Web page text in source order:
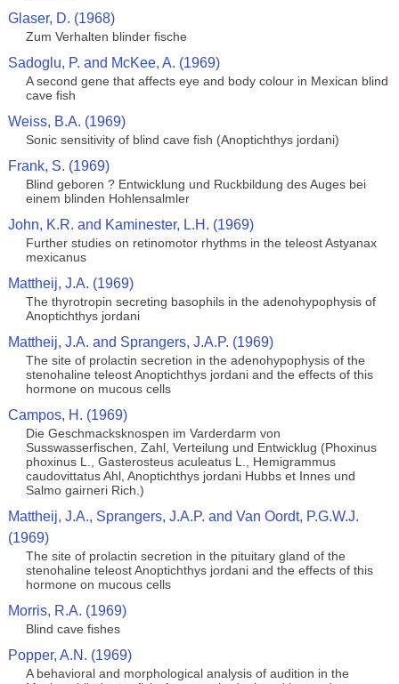
Glaser, D. (1968)
Zum Verhalten blinder fische
Sadoglu, P. and McKee, A. (1969)
A second gene that affects eye and body colour in Mexican blind
cave fish
Weiss, B.A. (1969)
Sonic sensitivity of blind cave fish (Anoptichthys jordani)
Frank, S. (1969)
Blind geboren ? Entwicklung und Ruckbildung des Auges bei
einem blinden Hohlensalmler
John, K.R. and Kaminester, L.H. (1969)
Further studies on retinomotor rhythms in the teleost Astyanax
mexicanus
Mattheij, J.A. (1969)
The thyrotropin secreting basophils in the adenohypophysis of
Anoptichthys jordani
Mattheij, J.A. and Sprangers, J.A.P. (1969)
The site of prolactin secretion in the adenohypophysis of the
stenohaline teleost Anoptichthys jordani and the effects of this
hormone on mucous cells
Campos, H. (1969)
Die Geschmacksknospen im Varderdarm von
Susswasserfischen, Zahl, Verteilung und Entwicklug (Phoxinus
phoxinus L., Gasterosteus aculeatus L., Hemigrammus
caudovittatus Ahl, Anoptichthys jordani Hubbs et Innes und
Salmo gairneri Rich.)
Mattheij, J.A., Sprangers, J.A.P. and Van Oordt, P.G.W.J.
(1969)
The site of prolactin secretion in the pituitary gland of the
stenohaline teleost Anoptichthys jordani and the effects of this
hormone on mucous cells
Morris, R.A. (1969)
Blind cave fishes
Popper, A.N. (1969)
A behavioral and morphological analysis of audition in the